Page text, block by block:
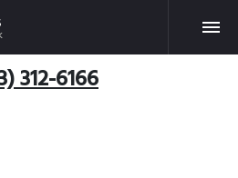
312-6166